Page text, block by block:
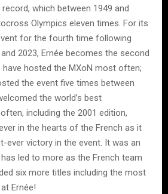
record, which between 1949 and
Olympics eleven times. For its
for the fourth time following
2023, Ernée becomes the second
hosted the MXoN most often;
the event five times between
the world’s best
including the 2001 edition,
in the hearts of the French as it
ever victory in the event. It was an
led to more as the French team
six more titles including the most
Ernée!